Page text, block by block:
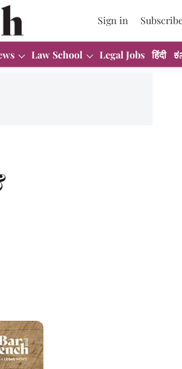
Sign in
Law School Legal Jobs हिंदी